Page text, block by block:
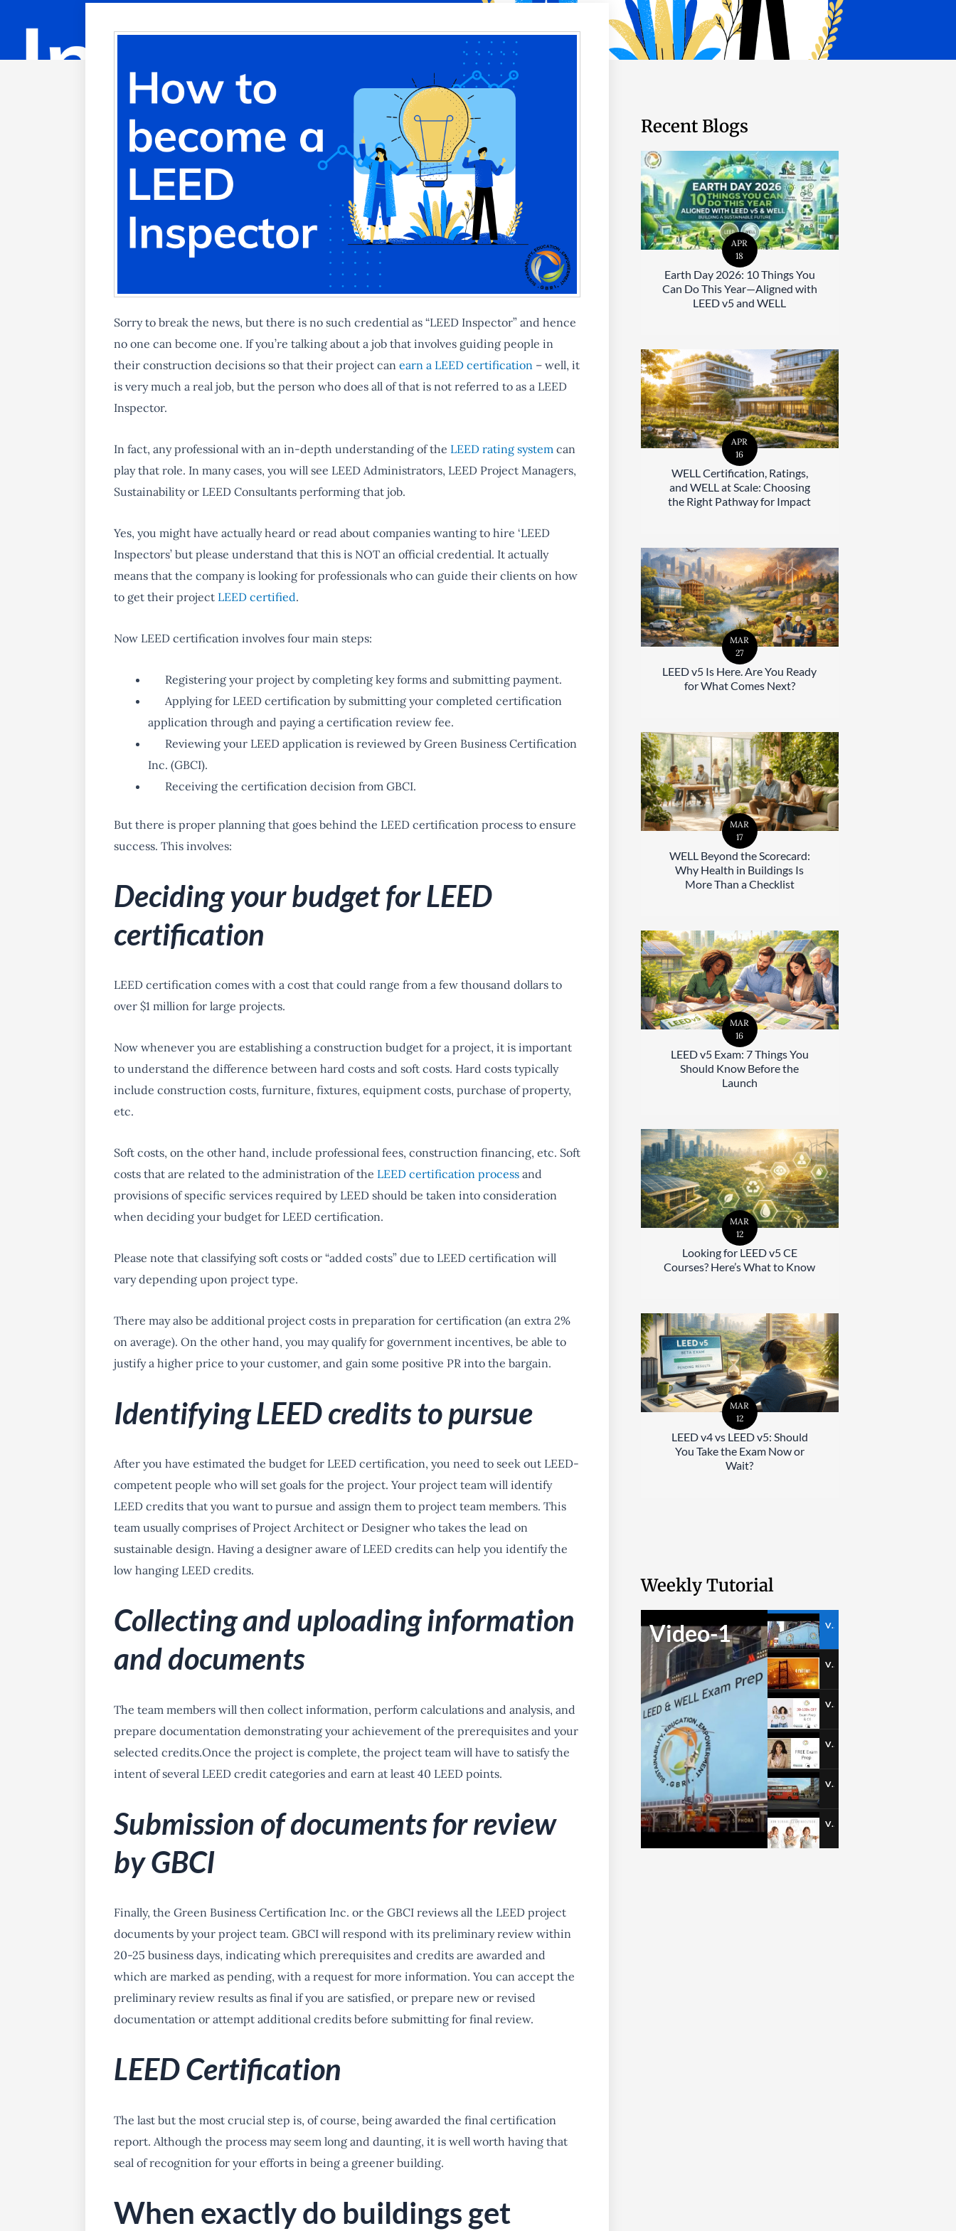
Sorry to break the news, but there is no such credential as “LEED Inspector” and hence
no one can become one. If you’re talking about a job that involves guiding people in
their construction decisions so that their project can earn a LEED certification – well, it
is very much a real job, but the person who does all of that is not referred to as a LEED
Inspector.
In fact, any professional with an in-depth understanding of the LEED rating system can
play that role. In many cases, you will see LEED Administrators, LEED Project Managers,
Sustainability or LEED Consultants performing that job.
Yes, you might have actually heard or read about companies wanting to hire ‘LEED
Inspectors’ but please understand that this is NOT an official credential. It actually
means that the company is looking for professionals who can guide their clients on how
to get their project LEED certified.
Now LEED certification involves four main steps:
Registering your project by completing key forms and submitting payment.
Applying for LEED certification by submitting your completed certification
application through and paying a certification review fee.
Reviewing your LEED application is reviewed by Green Business Certification
Inc. (GBCI).
Receiving the certification decision from GBCI.
But there is proper planning that goes behind the LEED certification process to ensure
success. This involves:
Deciding your budget for LEED
certification
LEED certification comes with a cost that could range from a few thousand dollars to
over $1 million for large projects.
Now whenever you are establishing a construction budget for a project, it is important
to understand the difference between hard costs and soft costs. Hard costs typically
include construction costs, furniture, fixtures, equipment costs, purchase of property,
etc.
Soft costs, on the other hand, include professional fees, construction financing, etc. Soft
costs that are related to the administration of the LEED certification process and
provisions of specific services required by LEED should be taken into consideration
when deciding your budget for LEED certification.
Please note that classifying soft costs or “added costs” due to LEED certification will
vary depending upon project type.
There may also be additional project costs in preparation for certification (an extra 2%
on average). On the other hand, you may qualify for government incentives, be able to
justify a higher price to your customer, and gain some positive PR into the bargain.
Identifying LEED credits to pursue
After you have estimated the budget for LEED certification, you need to seek out LEED-
competent people who will set goals for the project. Your project team will identify
LEED credits that you want to pursue and assign them to project team members. This
team usually comprises of Project Architect or Designer who takes the lead on
sustainable design. Having a designer aware of LEED credits can help you identify the
low hanging LEED credits.
Collecting and uploading information
and documents
The team members will then collect information, perform calculations and analysis, and
prepare documentation demonstrating your achievement of the prerequisites and your
selected credits.Once the project is complete, the project team will have to satisfy the
intent of several LEED credit categories and earn at least 40 LEED points.
Submission of documents for review
by GBCI
Finally, the Green Business Certification Inc. or the GBCI reviews all the LEED project
documents by your project team. GBCI will respond with its preliminary review within
20-25 business days, indicating which prerequisites and credits are awarded and
which are marked as pending, with a request for more information. You can accept the
preliminary review results as final if you are satisfied, or prepare new or revised
documentation or attempt additional credits before submitting for final review.
LEED Certification
The last but the most crucial step is, of course, being awarded the final certification
report. Although the process may seem long and daunting, it is well worth having that
seal of recognition for your efforts in being a greener building.
When exactly do buildings get
Recent Blogs
APR
18
Earth Day 2026: 10 Things You
Can Do This Year—Aligned with
LEED v5 and WELL
APR
16
WELL Certification, Ratings,
and WELL at Scale: Choosing
the Right Pathway for Impact
MAR
27
LEED v5 Is Here. Are You Ready
for What Comes Next?
MAR
17
WELL Beyond the Scorecard:
Why Health in Buildings Is
More Than a Checklist
MAR
16
LEED v5 Exam: 7 Things You
Should Know Before the
Launch
MAR
12
Looking for LEED v5 CE
Courses? Here’s What to Know
MAR
12
LEED v4 vs LEED v5: Should
You Take the Exam Now or
Wait?
Weekly Tutorial
Video-1 Video-1
Video-2
Video-3
Video-4
Video-5
Video-6